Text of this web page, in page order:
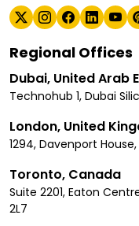
Regional Offices
Dubai, United Arab
Technohub 1, Dubai
London, United
1294, Davenport
Toronto, Canada
Suite 2201, Eaton
2L7